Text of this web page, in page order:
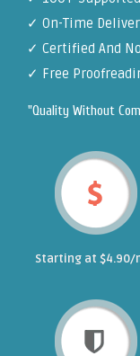
✓ On-Time
✓ Certified And
✓ Free
"Quality Without
Starting at $4.90/